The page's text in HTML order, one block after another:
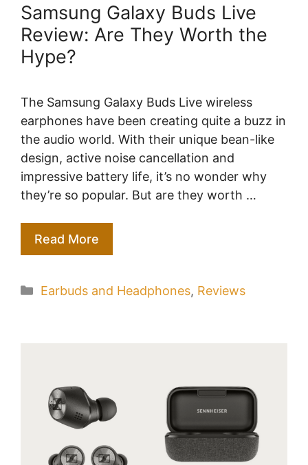
Samsung Galaxy Buds Live
Review: Are They Worth the
Hype?
The Samsung Galaxy Buds Live wireless
earphones have been creating quite a buzz in
the audio world. With their unique bean-like
design, active noise cancellation and
impressive battery life, it’s no wonder why
they’re so popular. But are they worth …
Read More
Categories
Earbuds and Headphones, Reviews